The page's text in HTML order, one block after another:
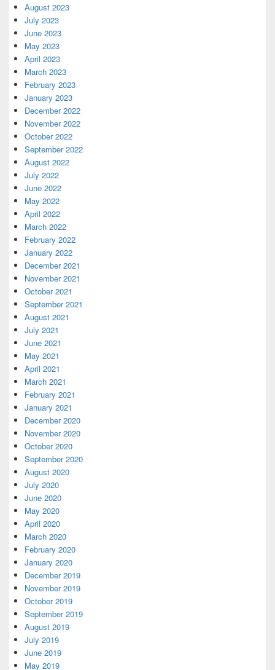
August 2023
July 2023
June 2023
May 2023
April 2023
March 2023
February 2023
January 2023
December 2022
November 2022
October 2022
September 2022
August 2022
July 2022
June 2022
May 2022
April 2022
March 2022
February 2022
January 2022
December 2021
November 2021
October 2021
September 2021
August 2021
July 2021
June 2021
May 2021
April 2021
March 2021
February 2021
January 2021
December 2020
November 2020
October 2020
September 2020
August 2020
July 2020
June 2020
May 2020
April 2020
March 2020
February 2020
January 2020
December 2019
November 2019
October 2019
September 2019
August 2019
July 2019
June 2019
May 2019